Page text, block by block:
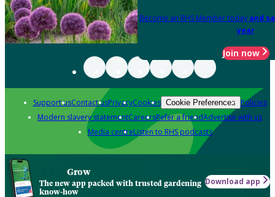
Become an RHS Member today and
year
Join now
Support usContact usPrivacyCookies Cookie Preferences Policies
Modern slavery statementCareersRefer a friendAdvertise with us
Media centreListen to RHS podcasts
Grow
The new app packed with trusted gardening
know-how
Download app